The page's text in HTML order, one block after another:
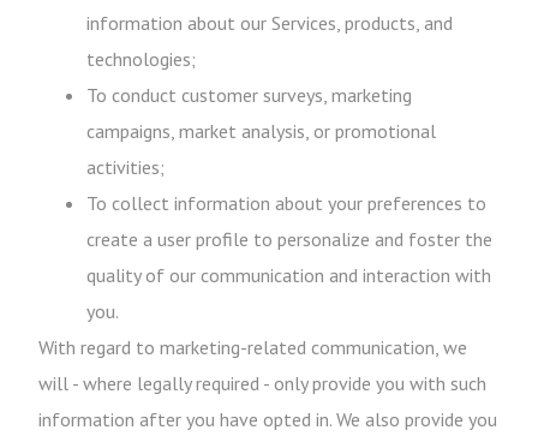
information about our Services, products, and
technologies;
To conduct customer surveys, marketing
campaigns, market analysis, or promotional
activities;
To collect information about your preferences to
create a user profile to personalize and foster the
quality of our communication and interaction with
you.
With regard to marketing-related communication, we
will - where legally required - only provide you with such
information after you have opted in. We also provide you